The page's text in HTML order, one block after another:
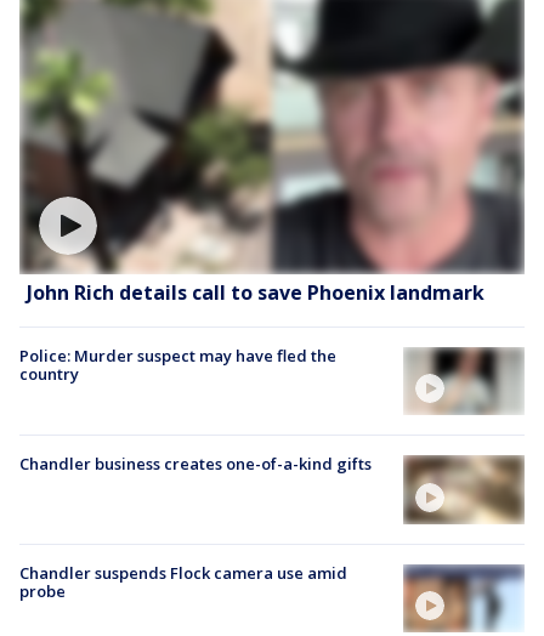
John Rich details call to save Phoenix landmark
Police: Murder suspect may have fled the
country
Chandler business creates one-of-a-kind gifts
Chandler suspends Flock camera use amid
probe